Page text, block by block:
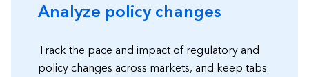
Analyze policy changes
Track the pace and impact of regulatory and
policy changes across markets, and keep tabs